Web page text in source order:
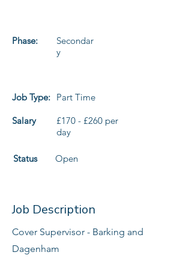
Phase:
Secondar
y
Job Type: Part Time
Salary
£170 - £260 per
day
Status Open
Job Description
Cover Supervisor - Barking and
Dagenham